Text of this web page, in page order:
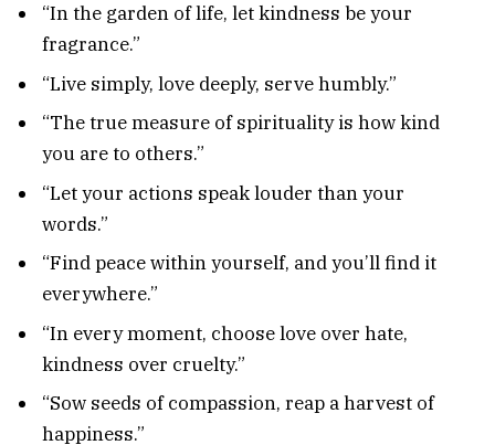
“In the garden of life, let kindness be your
fragrance.”
“Live simply, love deeply, serve humbly.”
“The true measure of spirituality is how kind
you are to others.”
“Let your actions speak louder than your
words.”
“Find peace within yourself, and you’ll find it
everywhere.”
“In every moment, choose love over hate,
kindness over cruelty.”
“Sow seeds of compassion, reap a harvest of
happiness.”